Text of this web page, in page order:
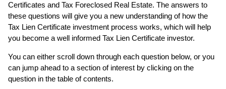
Certificates and Tax Foreclosed Real Estate. The answers to
these questions will give you a new understanding of how the
Tax Lien Certificate investment process works, which will help
you become a well informed Tax Lien Certificate investor.
You can either scroll down through each question below, or you
can jump ahead to a section of interest by clicking on the
question in the table of contents.